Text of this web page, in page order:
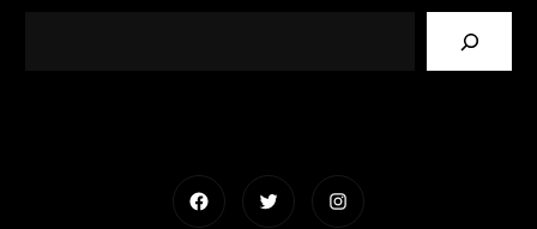
FacebookTwitterInstagram